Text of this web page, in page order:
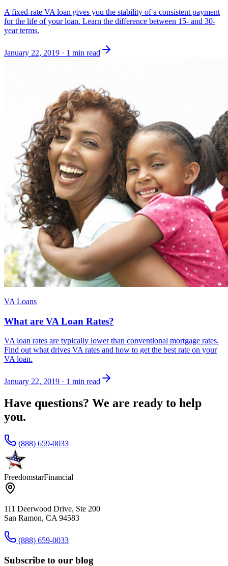
A fixed-rate VA loan gives you the stability of a consistent payment
for the life of your loan. Learn the difference between 15- and 30-
year terms.
January 22, 2019 · 1 min read
VA Loans
What are VA Loan Rates?
VA loan rates are typically lower than conventional mortgage rates.
Find out what drives VA rates and how to get the best rate on your
VA loan.
January 22, 2019 · 1 min read
Have questions? We are ready to help
you.
(888) 659-0033
FreedomstarFinancial
111 Deerwood Drive, Ste 200
San Ramon, CA 94583
(888) 659-0033
Subscribe to our blog